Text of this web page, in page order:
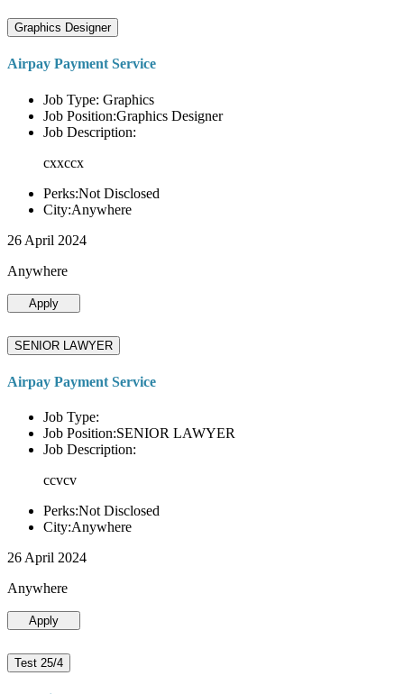
Graphics Designer
Airpay Payment Service
Job Type: Graphics
Job Position:Graphics Designer
Job Description:
cxxccx
Perks:Not Disclosed
City:Anywhere
26 April 2024
Anywhere
Apply
SENIOR LAWYER
Airpay Payment Service
Job Type:
Job Position:SENIOR LAWYER
Job Description:
ccvcv
Perks:Not Disclosed
City:Anywhere
26 April 2024
Anywhere
Apply
Test 25/4